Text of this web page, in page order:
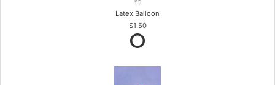
Latex Balloon
$1.50